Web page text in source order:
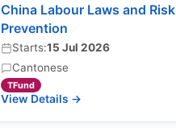
China Labour Laws and Risk
Prevention
Starts:15 Jul 2026
Cantonese
TFund
View Details →